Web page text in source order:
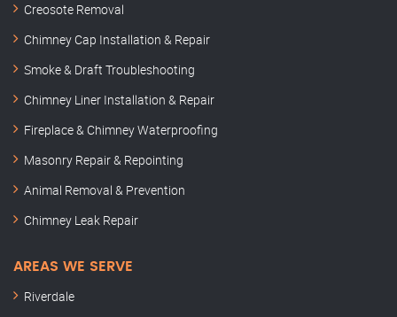
Creosote Removal
Chimney Cap Installation & Repair
Smoke & Draft Troubleshooting
Chimney Liner Installation & Repair
Fireplace & Chimney Waterproofing
Masonry Repair & Repointing
Animal Removal & Prevention
Chimney Leak Repair
AREAS WE SERVE
Riverdale